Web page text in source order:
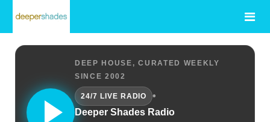
DEEP HOUSE, CURATED WEEKLY
SINCE 2002
24/7 LIVE RADIO
•
Deeper Shades Radio